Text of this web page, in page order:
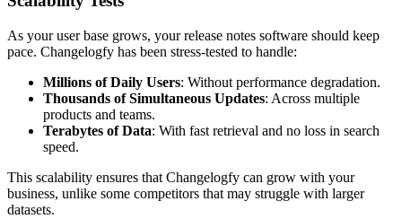
As your user base grows, your release notes software should keep
pace. Changelogfy has been stress-tested to handle:
Millions of Daily Users: Without performance degradation.
Thousands of Simultaneous Updates: Across multiple
products and teams.
Terabytes of Data: With fast retrieval and no loss in search
speed.
This scalability ensures that Changelogfy can grow with your
business, unlike some competitors that may struggle with larger
datasets.